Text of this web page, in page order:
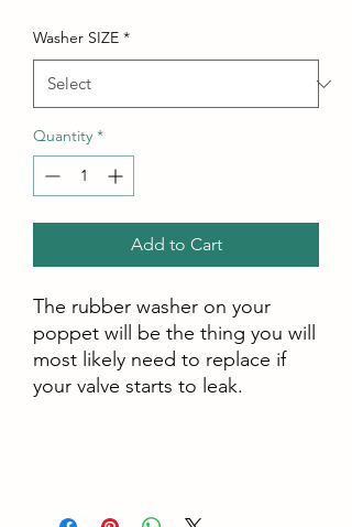
Washer SIZE *
Quantity *
Add to Cart
The rubber washer on your
poppet will be the thing you will
most likely need to replace if
your valve starts to leak.